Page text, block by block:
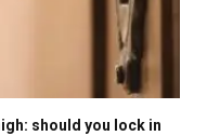
should you lock in